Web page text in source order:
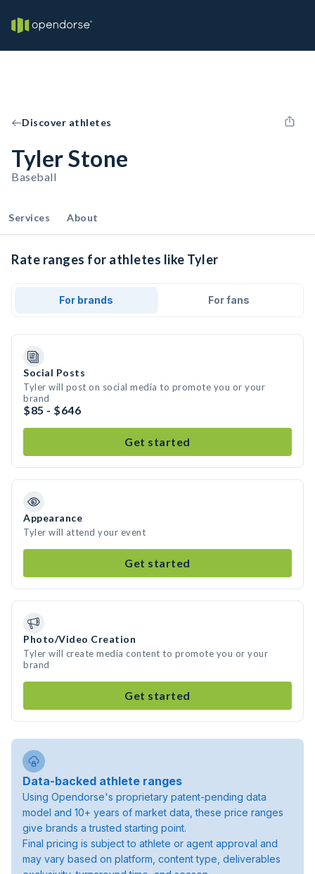
Discover athletes
Tyler Stone
Baseball
Services About
Rate ranges for athletes like Tyler
For brands For fans
Social Posts
Tyler will post on social media to promote you or your
brand
$85 - $646
Get started
Appearance
Tyler will attend your event
Get started
Photo/Video Creation
Tyler will create media content to promote you or your
brand
Get started
Data-backed athlete ranges
Using Opendorse's proprietary patent-pending data
model and 10+ years of market data, these price ranges
give brands a trusted starting point.
Final pricing is subject to athlete or agent approval and
may vary based on platform, content type, deliverables